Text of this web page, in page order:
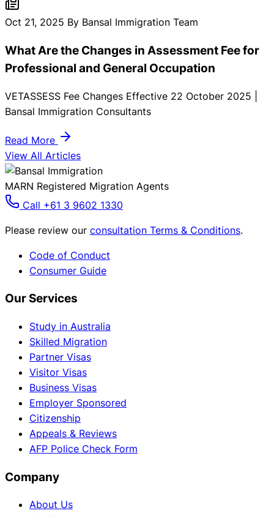
requirements for International Students in Australia. Here
you must need to know:
Oct 21, 2025 By Bansal Immigration Team
What Are the Changes in Assessment Fee for
Professional and General Occupation
VETASSESS Fee Changes Effective 22 October 2025 |
Bansal Immigration Consultants
Read More
View All Articles
MARN Registered Migration Agents
Call +61 3 9602 1330
Please review our consultation Terms & Conditions.
Code of Conduct
Consumer Guide
Our Services
Study in Australia
Skilled Migration
Partner Visas
Visitor Visas
Business Visas
Employer Sponsored
Citizenship
Appeals & Reviews
AFP Police Check Form
Company
About Us